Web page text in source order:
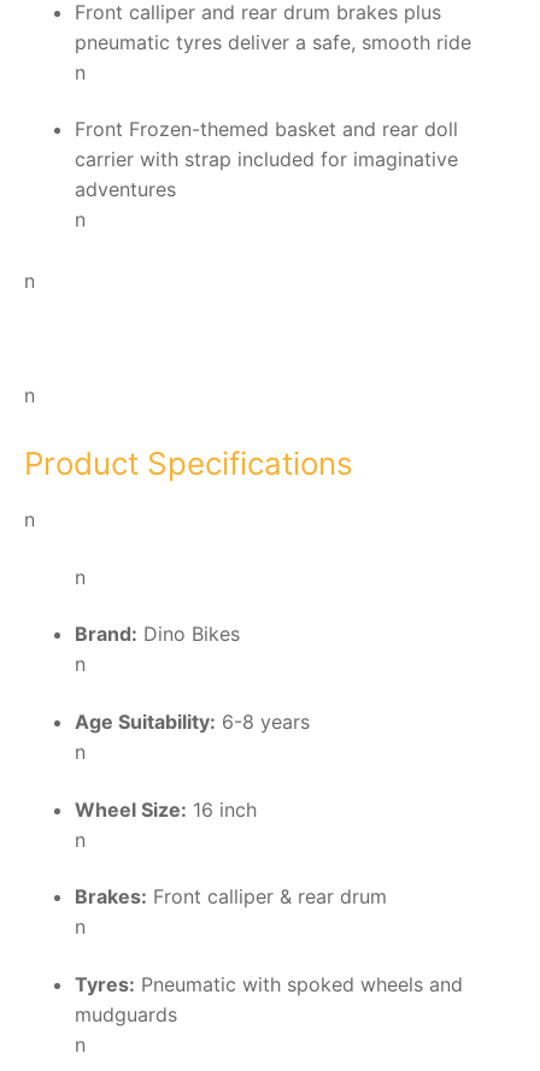
Front calliper and rear drum brakes plus
pneumatic tyres deliver a safe, smooth ride
n
Front Frozen-themed basket and rear doll
carrier with strap included for imaginative
adventures
n
n
n
Product Specifications
n
n
Brand: Dino Bikes
n
Age Suitability: 6-8 years
n
Wheel Size: 16 inch
n
Brakes: Front calliper & rear drum
n
Tyres: Pneumatic with spoked wheels and
mudguards
n